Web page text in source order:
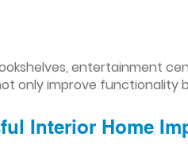
entertainment
only improve
Interior Home